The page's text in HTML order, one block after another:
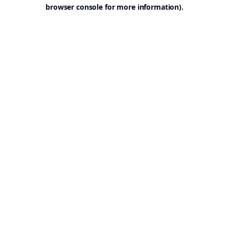
browser console for more information).